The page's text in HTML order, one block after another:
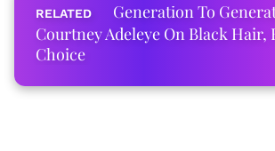
Generation To
Courtney Adeleye On Black Hair,
Choice